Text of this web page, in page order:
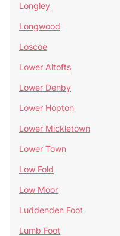
Longley
Longwood
Loscoe
Lower Altofts
Lower Denby
Lower Hopton
Lower Mickletown
Lower Town
Low Fold
Low Moor
Luddenden Foot
Lumb Foot